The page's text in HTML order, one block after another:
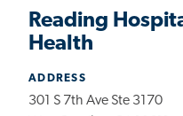
Reading
Health
ADDRESS
301 S 7th Ave Ste 3170